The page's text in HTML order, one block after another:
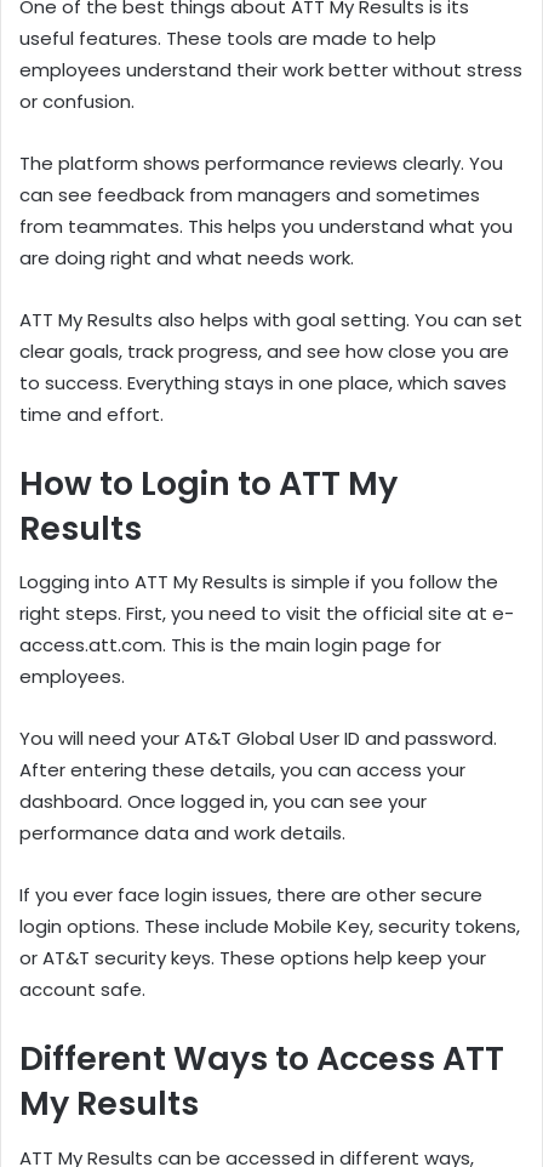
One of the best things about ATT My Results is its
useful features. These tools are made to help
employees understand their work better without stress
or confusion.
The platform shows performance reviews clearly. You
can see feedback from managers and sometimes
from teammates. This helps you understand what you
are doing right and what needs work.
ATT My Results also helps with goal setting. You can set
clear goals, track progress, and see how close you are
to success. Everything stays in one place, which saves
time and effort.
How to Login to ATT My
Results
Logging into ATT My Results is simple if you follow the
right steps. First, you need to visit the official site at e-
access.att.com. This is the main login page for
employees.
You will need your AT&T Global User ID and password.
After entering these details, you can access your
dashboard. Once logged in, you can see your
performance data and work details.
If you ever face login issues, there are other secure
login options. These include Mobile Key, security tokens,
or AT&T security keys. These options help keep your
account safe.
Different Ways to Access ATT
My Results
ATT My Results can be accessed in different ways,